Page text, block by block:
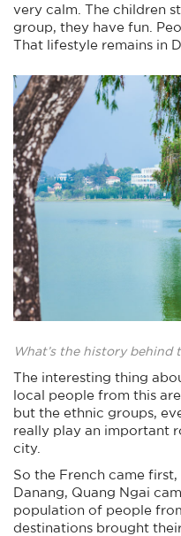
very calm. The children
group, they have fun.
That lifestyle remains in
What’s the history behind
The interesting thing
local people from this
but the ethnic groups,
really play an important
city.
So the French came
Danang, Quang Ngai
population of people
destinations brought